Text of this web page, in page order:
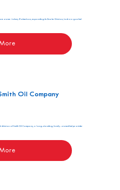
owner Johnny Robertson, expanding its Dealer Division, tank wagon fuel
Oil Company
division of Smith Oil Company, a long-standing, family-owned fuel provider